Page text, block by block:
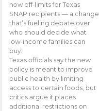
now off-limits for Texas
SNAP recipients — a change
that’s fueling debate over
who should decide what
low-income families can
buy.
Texas officials say the new
policy is meant to improve
public health by limiting
access to certain foods, but
critics argue it places
additional restrictions on